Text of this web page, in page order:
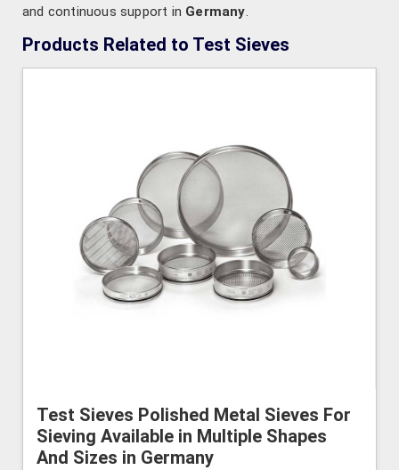
and continuous support in Germany.
Products Related to Test Sieves
Test Sieves Polished Metal Sieves For
Sieving Available in Multiple Shapes
And Sizes in Germany